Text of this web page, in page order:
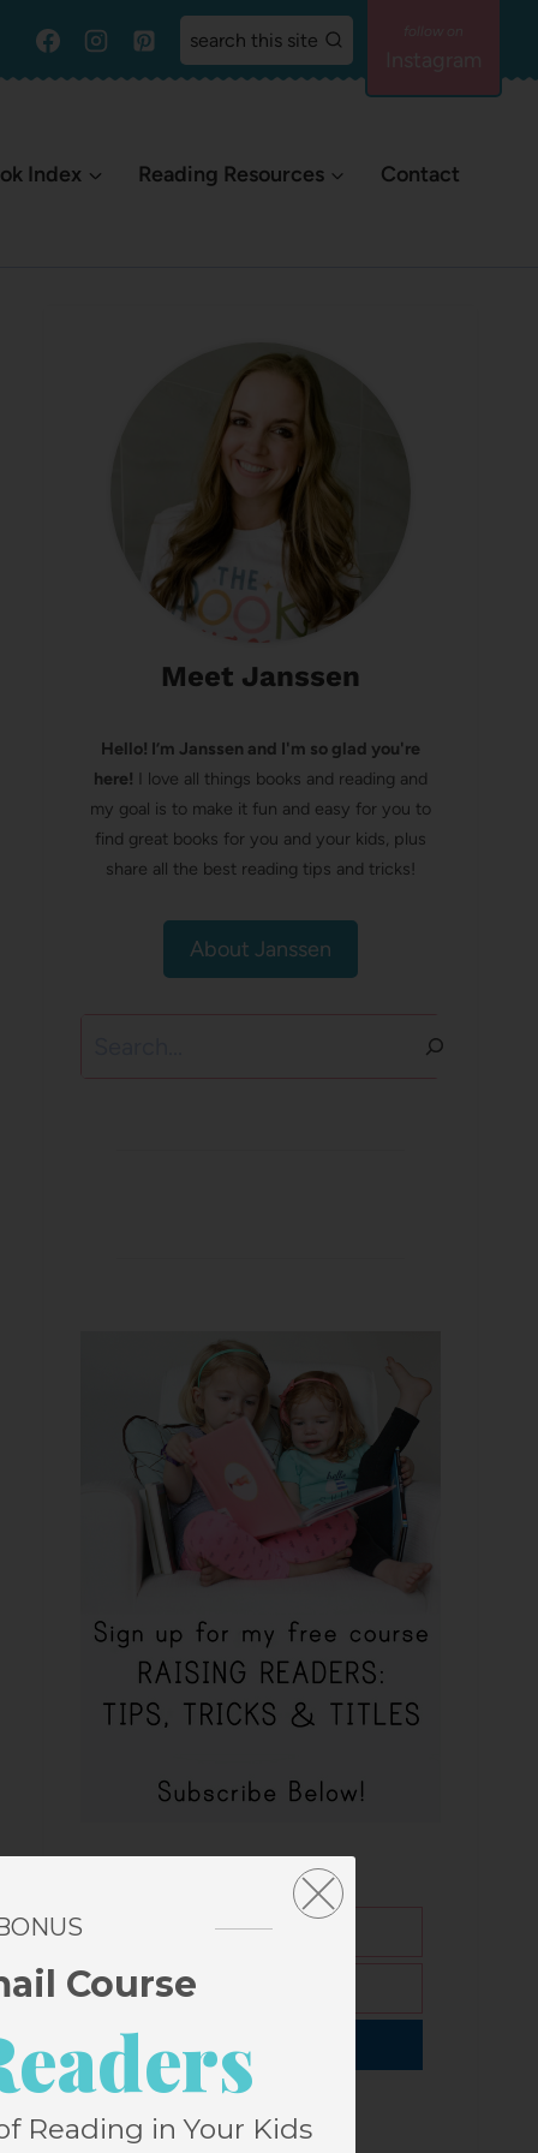
search this site
Index Reading Resources Contact
Meet Janssen
Hello! I’m Janssen and I'm so glad you're
here! I love all things books and reading and
my goal is to make it fun and easy for you to
find great books for you and your kids, plus
share all the best reading tips and tricks!
About Janssen
Subscribe
Course
Reading in Your Kids